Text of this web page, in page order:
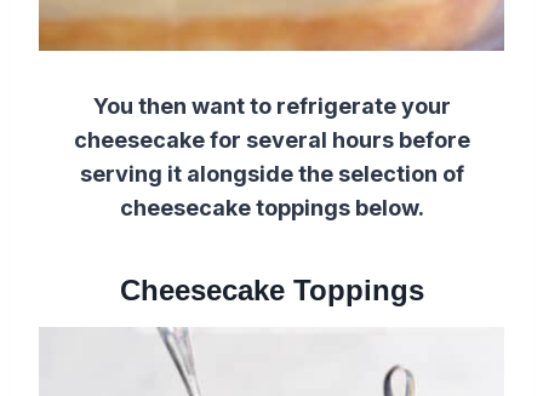
You then want to refrigerate your
cheesecake for several hours before
serving it alongside the selection of
cheesecake toppings below.
Cheesecake Toppings